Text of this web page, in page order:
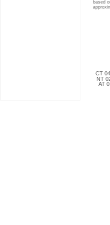
based